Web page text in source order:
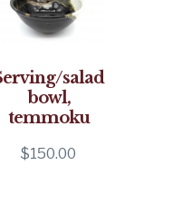
salad
bowl,
temmoku
$150.00